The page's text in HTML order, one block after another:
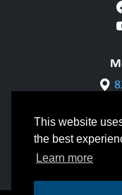
This website
the best
Learn more